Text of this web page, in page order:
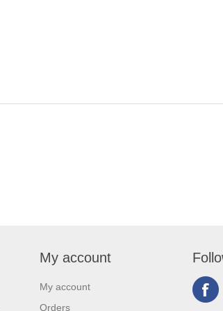
My account
My account
Orders